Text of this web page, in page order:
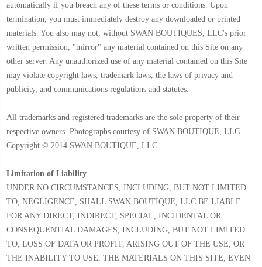
automatically if you breach any of these terms or conditions. Upon
termination, you must immediately destroy any downloaded or printed
materials. You also may not, without SWAN BOUTIQUES, LLC's prior
written permission, "mirror" any material contained on this Site on any
other server. Any unauthorized use of any material contained on this Site
may violate copyright laws, trademark laws, the laws of privacy and
publicity, and communications regulations and statutes.
All trademarks and registered trademarks are the sole property of their
respective owners. Photographs courtesy of SWAN BOUTIQUE, LLC.
Copyright © 2014 SWAN BOUTIQUE, LLC
Limitation of Liability
UNDER NO CIRCUMSTANCES, INCLUDING, BUT NOT LIMITED
TO, NEGLIGENCE, SHALL SWAN BOUTIQUE, LLC BE LIABLE
FOR ANY DIRECT, INDIRECT, SPECIAL, INCIDENTAL OR
CONSEQUENTIAL DAMAGES, INCLUDING, BUT NOT LIMITED
TO, LOSS OF DATA OR PROFIT, ARISING OUT OF THE USE, OR
THE INABILITY TO USE, THE MATERIALS ON THIS SITE, EVEN